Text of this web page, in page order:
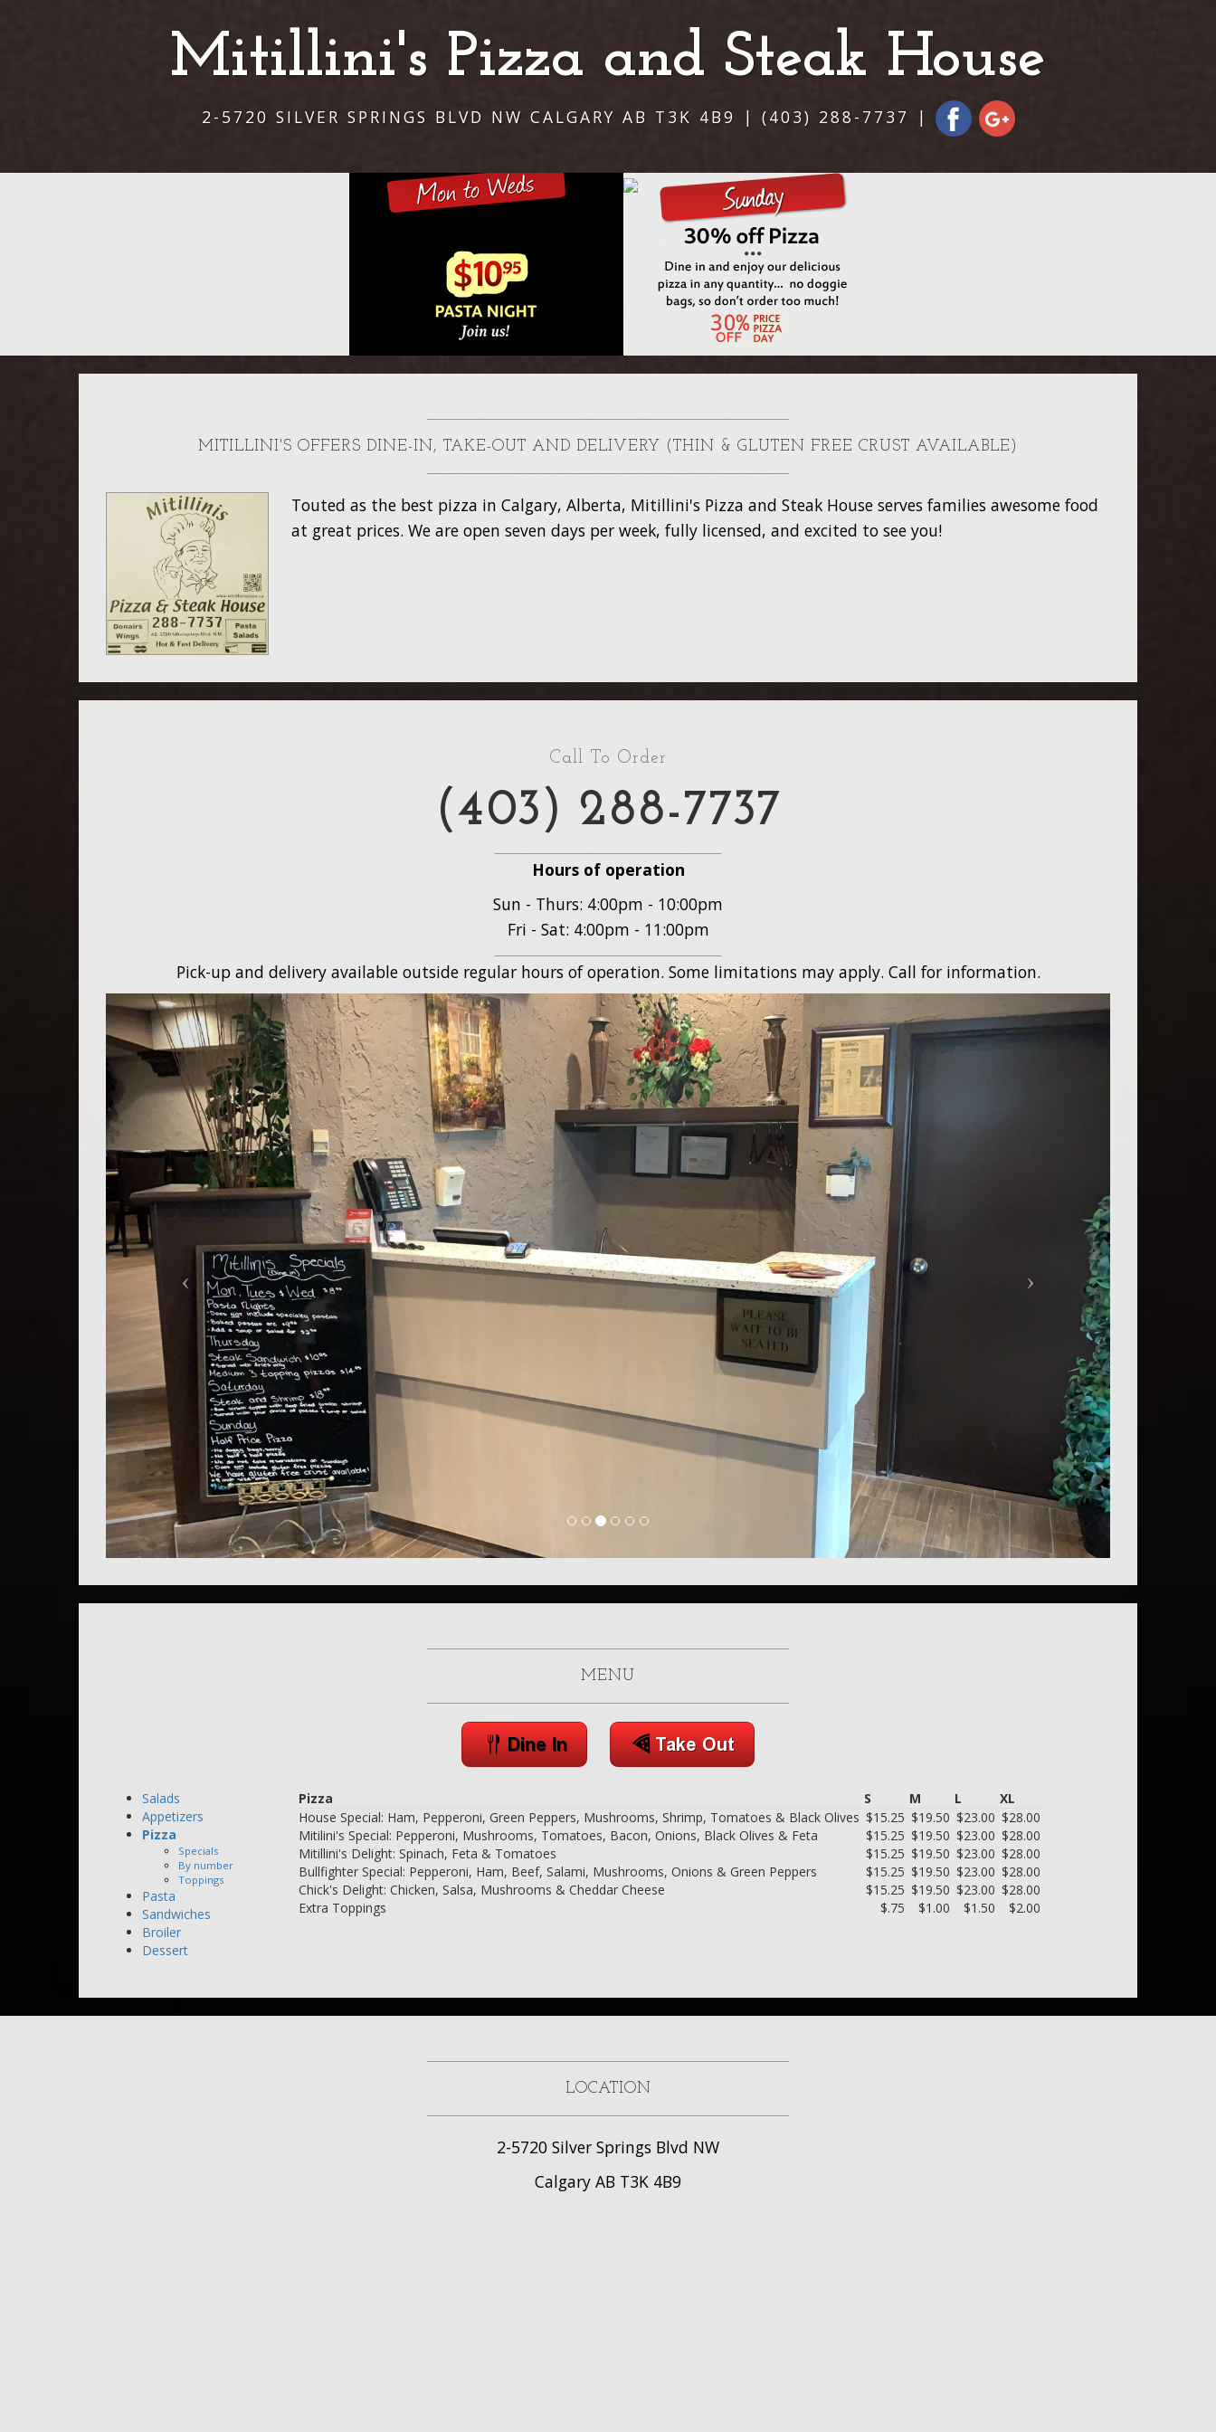
Mitillini's Pizza and Steak House
2-5720 SILVER SPRINGS BLVD NW CALGARY AB T3K 4B9 | (403) 288-7737 |
MITILLINI'S OFFERS DINE-IN, TAKE-OUT AND DELIVERY (THIN & GLUTEN FREE CRUST AVAILABLE)
Touted as the best pizza in Calgary, Alberta, Mitillini's Pizza and Steak House serves families awesome food
at great prices. We are open seven days per week, fully licensed, and excited to see you!
Call To Order
(403) 288-7737
Hours of operation
Sun - Thurs: 4:00pm - 10:00pm
Fri - Sat: 4:00pm - 11:00pm
Pick-up and delivery available outside regular hours of operation. Some limitations may apply. Call for information.
MENU
Salads
Appetizers
Pizza
Specials
By number
Toppings
Pasta
Sandwiches
Broiler
Dessert
Pizza S M L
XL
House Special: Ham, Pepperoni, Green Peppers, Mushrooms, Shrimp, Tomatoes & Black Olives $15.25 $19.50 $23.00 $28.00
Mitilini's Special: Pepperoni, Mushrooms, Tomatoes, Bacon, Onions, Black Olives & Feta
$15.25 $19.50 $23.00 $28.00
Mitillini's Delight: Spinach, Feta & Tomatoes
$15.25 $19.50 $23.00 $28.00
Bullfighter Special: Pepperoni, Ham, Beef, Salami, Mushrooms, Onions & Green Peppers
$15.25 $19.50 $23.00 $28.00
Chick's Delight: Chicken, Salsa, Mushrooms & Cheddar Cheese
$15.25 $19.50 $23.00 $28.00
Extra Toppings
$.75 $1.00 $1.50 $2.00
LOCATION
2-5720 Silver Springs Blvd NW
Calgary AB T3K 4B9